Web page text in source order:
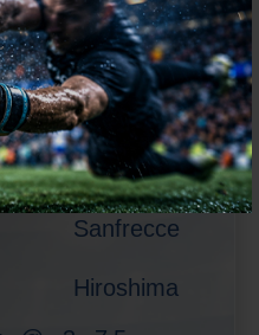
Sanfrecce
Hiroshima